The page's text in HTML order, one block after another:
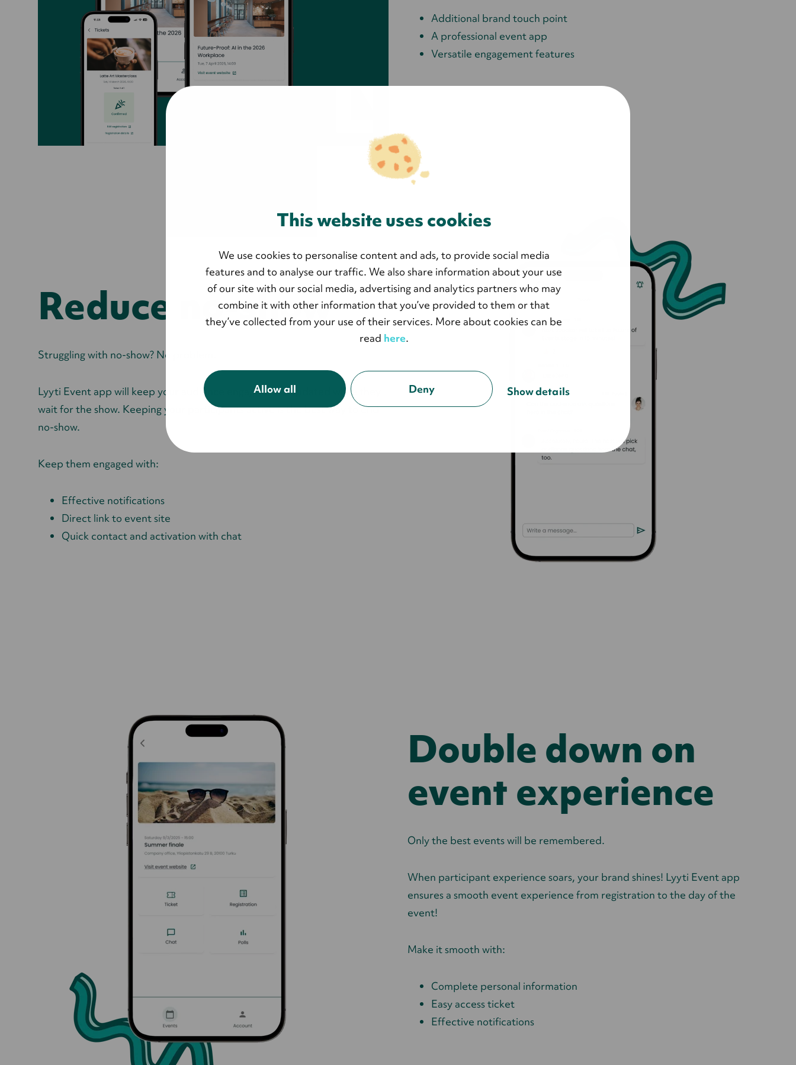
This website uses cookies
We use cookies to personalise content and ads, to provide social media
features and to analyse our traffic. We also share information about your use
of our site with our social media, advertising and analytics partners who may
combine it with other information that you’ve provided to them or that
they’ve collected from your use of their services. More about cookies can be
read here.
Allow all Deny Show details
Additional brand touch point
A professional event app
Versatile engagement features
Reduce no-show
Struggling with no-show? No problem.
Lyyti Event app will keep your audience engaged and updated while they
wait for the show. Keeping your participants active is the best way to end
no-show.
Keep them engaged with:
Effective notifications
Direct link to event site
Quick contact and activation with chat
Double down on
event experience
Only the best events will be remembered.
When participant experience soars, your brand shines! Lyyti Event app
ensures a smooth event experience from registration to the day of the
event!
Make it smooth with:
Complete personal information
Easy access ticket
Effective notifications